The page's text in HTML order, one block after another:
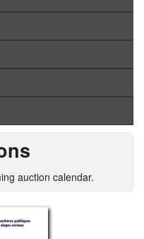
auction calendar.